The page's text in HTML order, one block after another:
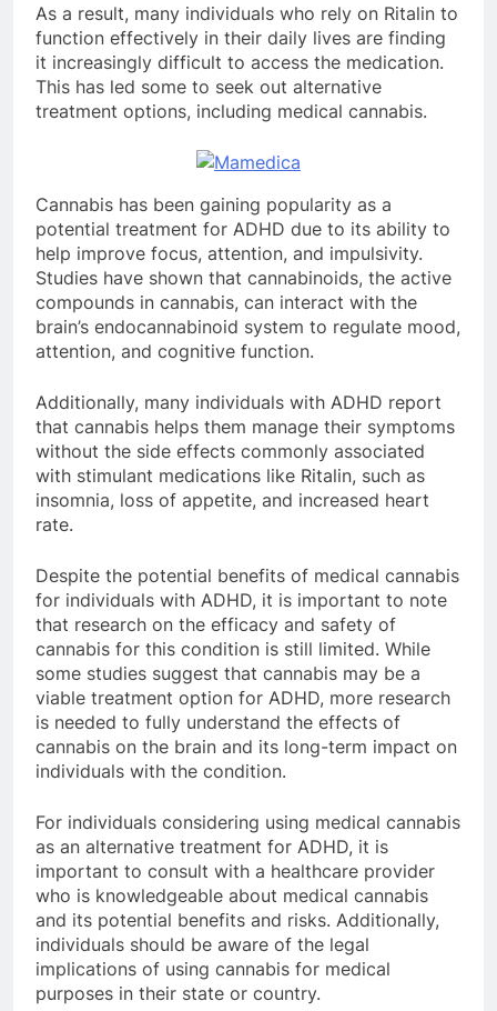
As a result, many individuals who rely on Ritalin to
function effectively in their daily lives are finding
it increasingly difficult to access the medication.
This has led some to seek out alternative
treatment options, including medical cannabis.
Cannabis has been gaining popularity as a
potential treatment for ADHD due to its ability to
help improve focus, attention, and impulsivity.
Studies have shown that cannabinoids, the active
compounds in cannabis, can interact with the
brain’s endocannabinoid system to regulate mood,
attention, and cognitive function.
Additionally, many individuals with ADHD report
that cannabis helps them manage their symptoms
without the side effects commonly associated
with stimulant medications like Ritalin, such as
insomnia, loss of appetite, and increased heart
rate.
Despite the potential benefits of medical cannabis
for individuals with ADHD, it is important to note
that research on the efficacy and safety of
cannabis for this condition is still limited. While
some studies suggest that cannabis may be a
viable treatment option for ADHD, more research
is needed to fully understand the effects of
cannabis on the brain and its long-term impact on
individuals with the condition.
For individuals considering using medical cannabis
as an alternative treatment for ADHD, it is
important to consult with a healthcare provider
who is knowledgeable about medical cannabis
and its potential benefits and risks. Additionally,
individuals should be aware of the legal
implications of using cannabis for medical
purposes in their state or country.